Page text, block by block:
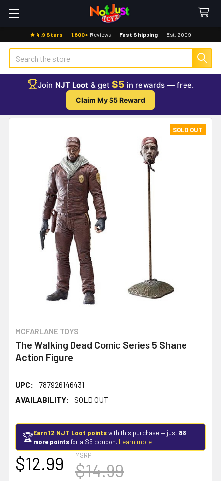
★ 4.9 Stars · 1,800+ Reviews · Fast Shipping · Est. 2009
Search
Join NJT Loot & get $5 in rewards — free.
Claim My $5 Reward
MCFARLANE TOYS
The Walking Dead Comic Series 5 Shane
Action Figure
UPC:
787926146431
AVAILABILITY:
SOLD OUT
SOLD OUT
🏆Earn 12 NJT Loot pointswith this purchase — just 88
more pointsfor a $5 coupon. Learn more
MSRP:
$14.99
$12.99